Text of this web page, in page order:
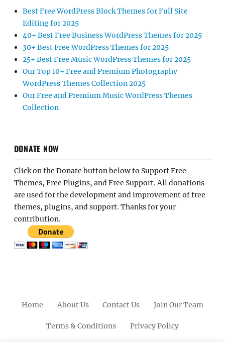
Best Free WordPress Block Themes for Full Site
Editing for 2025
40+ Best Free Business WordPress Themes for 2025
30+ Best Free WordPress Themes for 2025
25+ Best Free Music WordPress Themes for 2025
Our Top 10+ Free and Premium Photography
WordPress Themes Collection 2025
Our Free and Premium Music WordPress Themes
Collection
DONATE NOW
Click on the Donate button below to Support Free
Themes, Free Plugins, and Free Support. All donations
are used for the development and improvement of free
themes, plugins, and support. Thanks for your
contribution.
Home About Us Contact Us Join Our Team
Terms & Conditions Privacy Policy